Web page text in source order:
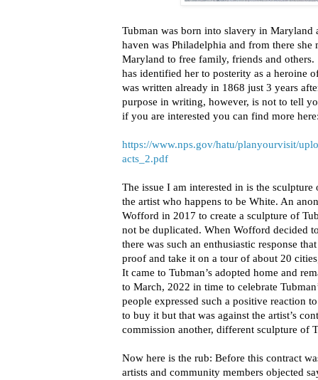
Tubman was born into slavery in Maryland
haven was Philadelphia and from there
Maryland to free family, friends and others.
has identified her to posterity as a heroine
was written already in 1868 just 3 years
purpose in writing, however, is not to tell
if you are interested you can find more
https://www.nps.gov/hatu/planyourvisit/
acts_2.pdf
The issue I am interested in is the
the artist who happens to be White. An
Wofford in 2017 to create a sculpture of
not be duplicated. When Wofford decided
there was such an enthusiastic response
proof and take it on a tour of about 20
It came to Tubman’s adopted home and
to March, 2022 in time to celebrate
people expressed such a positive reaction
to buy it but that was against the artist’s
commission another, different sculpture of
Now here is the rub: Before this contract
artists and community members objected